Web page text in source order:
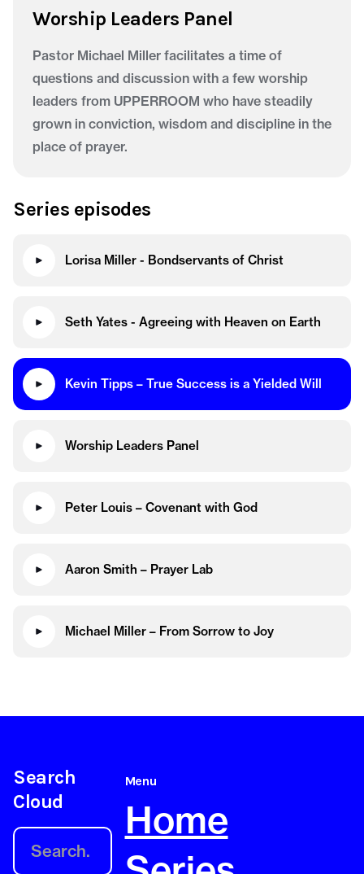
Worship Leaders Panel
Pastor Michael Miller facilitates a time of
questions and discussion with a few worship
leaders from UPPERROOM who have steadily
grown in conviction, wisdom and discipline in the
place of prayer.
Series episodes
Lorisa Miller - Bondservants of Christ
Seth Yates - Agreeing with Heaven on Earth
Kevin Tipps – True Success is a Yielded Will
Worship Leaders Panel
Peter Louis – Covenant with God
Aaron Smith – Prayer Lab
Michael Miller – From Sorrow to Joy
Search
Cloud
Menu
Home